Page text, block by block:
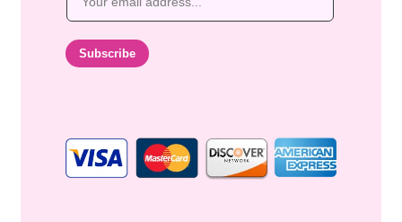
i
Subscribe